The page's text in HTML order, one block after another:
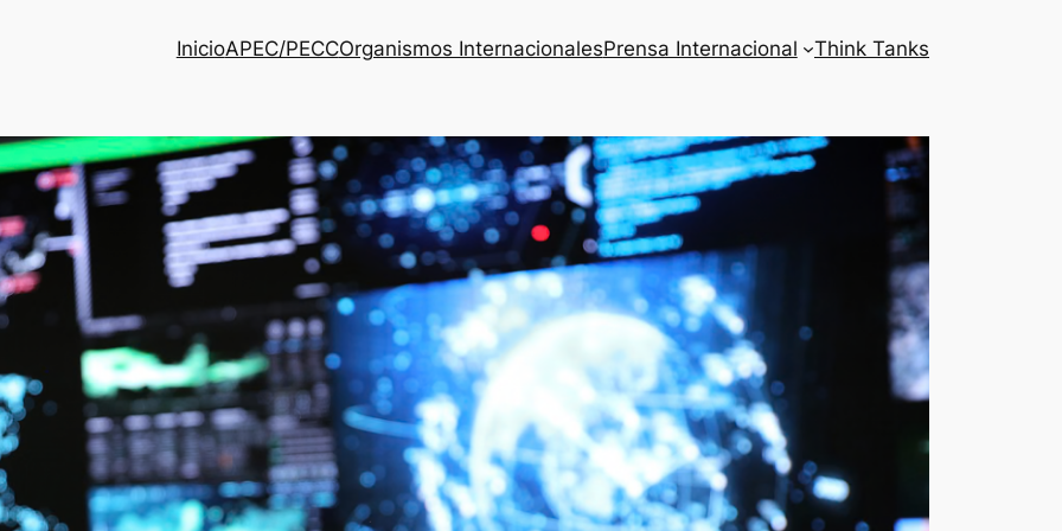
InicioAPEC/PECCOrganismos InternacionalesPrensa Internacional Think Tanks